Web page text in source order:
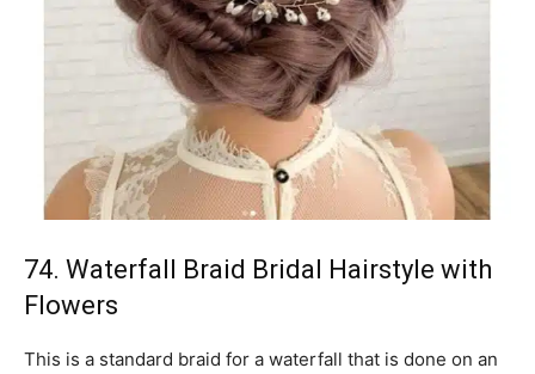
74. Waterfall Braid Bridal Hairstyle with
Flowers
This is a standard braid for a waterfall that is done on an